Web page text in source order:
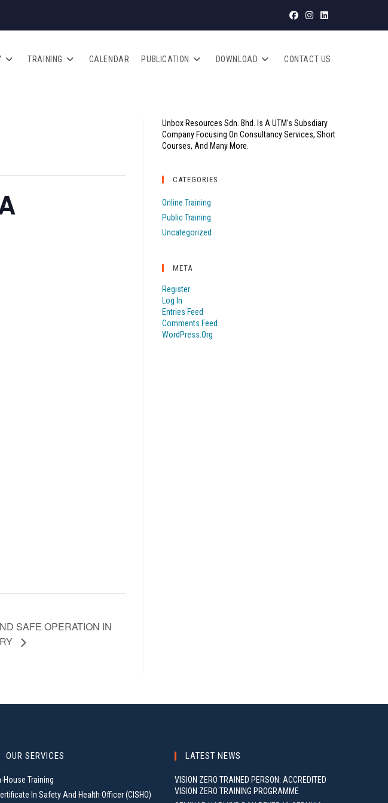
TRAINING CALENDAR PUBLICATION DOWNLOAD CONTACT US
SAFE OPERATION IN
Unbox Resources Sdn. Bhd. Is A UTM's Subsdiary
Company Focusing On Consultancy Services, Short
Courses, And Many More.
CATEGORIES
Online Training
Public Training
Uncategorized
META
Register
Log In
Entries Feed
Comments Feed
WordPress.org
OUR SERVICES
House Training
In Safety And Health Officer (CISHO)
LATEST NEWS
VISION ZERO TRAINED PERSON: ACCREDITED
VISION ZERO TRAINING PROGRAMME